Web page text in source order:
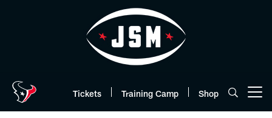
Tickets Training Camp Shop